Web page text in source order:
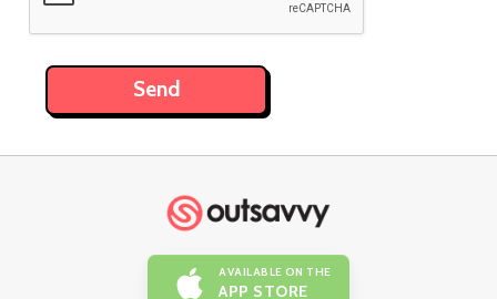
AVAILABLE ON THE
APP STORE